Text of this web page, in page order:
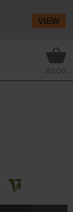
£0.00
VIEW